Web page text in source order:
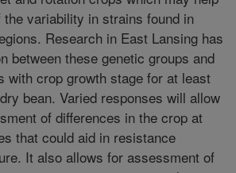
variability in strains found in
Research in East Lansing has
between these genetic groups and
with crop growth stage for at least
bean. Varied responses will allow
of differences in the crop at
that could aid in resistance
It also allows for assessment of